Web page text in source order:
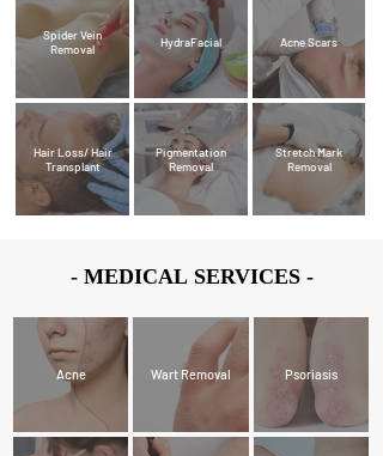
Spider Vein
Removal
HydraFacial Acne Scars
Hair Loss/ Hair
Transplant
Pigmentation
Removal
Stretch Mark
Removal
- MEDICAL SERVICES -
- MEDICAL SERVICES -
Acne Wart Removal Psoriasis